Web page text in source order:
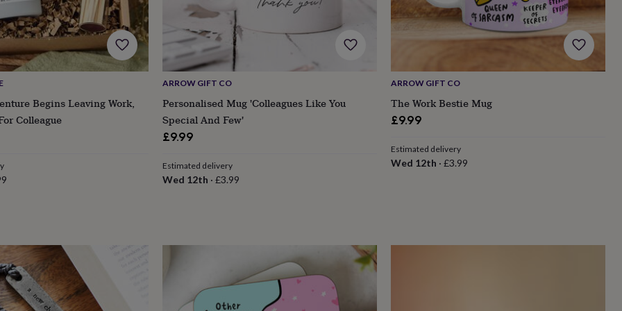
Begins Leaving Work,
Colleague
ARROW GIFT CO
Personalised Mug 'Colleagues Like You
Special And Few'
£9.99
Estimated delivery
Wed 12th · £3.99
ARROW GIFT CO
The Work Bestie Mug
£9.99
Estimated delivery
Wed 12th · £3.99